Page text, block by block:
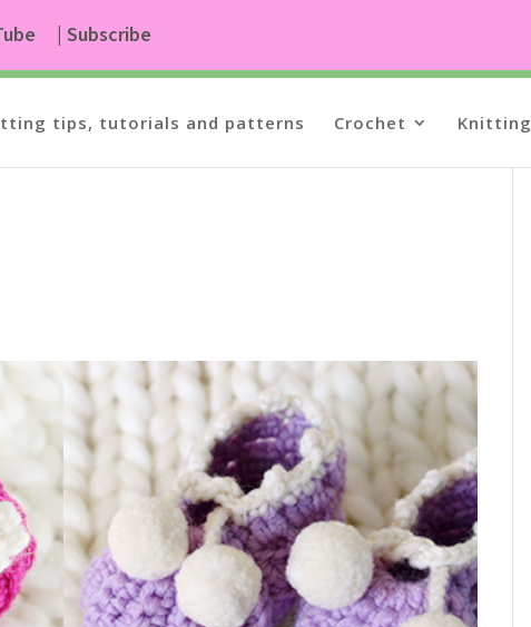
| Subscribe
tips, tutorials and patterns Crochet Knitting